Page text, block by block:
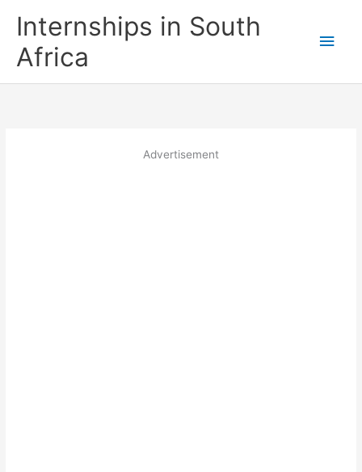
Internships in South
Africa
Main
Advertisement